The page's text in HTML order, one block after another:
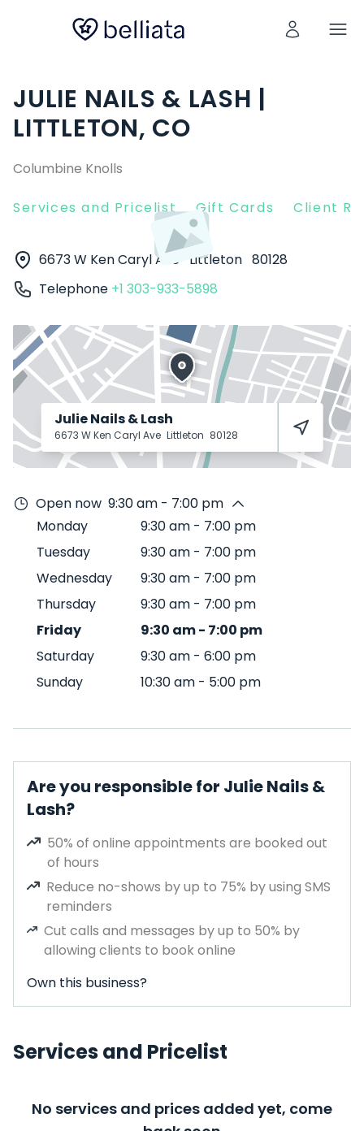
JULIE NAILS & LASH |
LITTLETON, CO
Columbine Knolls
Services and Pricelist Gift Cards Client
6673 W Ken Caryl Ave Littleton 80128
Telephone +1 303-933-5898
Julie Nails & Lash
6673 W Ken Caryl Ave Littleton 80128
Open now 9:30 am - 7:00 pm
Monday
9:30 am - 7:00 pm
Tuesday
9:30 am - 7:00 pm
Wednesday
9:30 am - 7:00 pm
Thursday
9:30 am - 7:00 pm
Friday
9:30 am- 7:00 pm
Saturday
9:30 am - 6:00 pm
Sunday
10:30 am - 5:00 pm
Are you responsible for Julie Nails &
Lash?
50% of online appointments are booked out
of hours
Reduce no-shows by up to 75% by using SMS
reminders
Cut calls and messages by up to 50% by
allowing clients to book online
Own this business?
Services and Pricelist
No services and prices added yet, come